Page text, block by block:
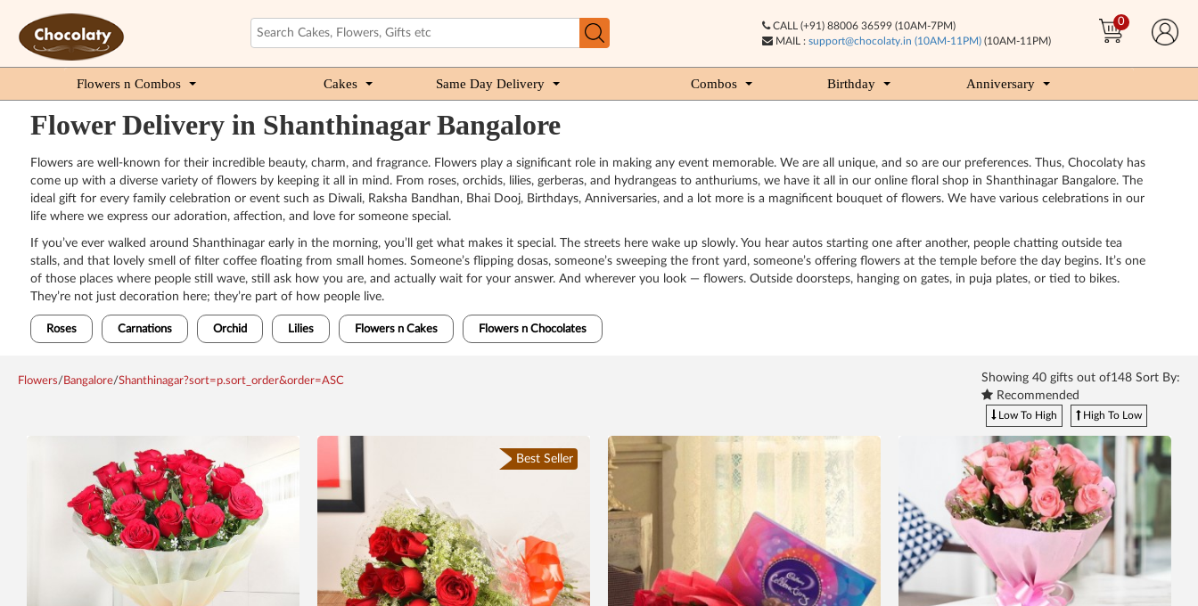
CALL (+91) 88006 36599 (10AM-7PM)
MAIL : support@chocolaty.in (10AM-11PM)(10AM-11PM)
0
Flowers n Combos Cakes Same Day Delivery Combos Birthday Anniversary
Flower Delivery in Shanthinagar Bangalore
Flowers are well-known for their incredible beauty, charm, and fragrance. Flowers play a significant role in making any event memorable. We are all unique, and so are our preferences. Thus, Chocolaty has
come up with a diverse variety of flowers by keeping it all in mind. From roses, orchids, lilies, gerberas, and hydrangeas to anthuriums, we have it all in our online floral shop in Shanthinagar Bangalore. The
ideal gift for every family celebration or event such as Diwali, Raksha Bandhan, Bhai Dooj, Birthdays, Anniversaries, and a lot more is a magnificent bouquet of flowers. We have various celebrations in our
life where we express our adoration, affection, and love for someone special.
If you’ve ever walked around Shanthinagar early in the morning, you’ll get what makes it special. The streets here wake up slowly. You hear autos starting one after another, people chatting outside tea
stalls, and that lovely smell of filter coffee floating from small homes. Someone’s flipping dosas, someone’s sweeping the front yard, someone’s offering flowers at the temple before the day begins. It’s one
of those places where people still wave, still ask how you are, and actually wait for your answer. And wherever you look — flowers. Outside doorsteps, hanging on gates, in puja plates, or tied to bikes.
They’re not just decoration here; they’re part of how people live.
Roses Carnations Orchid Lilies Flowers n Cakes Flowers n Chocolates
Flowers/ Bangalore/Shanthinagar?sort=p.sort_order&order=ASC Showing 40 gifts out of148 Sort By:
Recommended
Low To High High To Low
Best Seller